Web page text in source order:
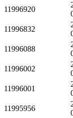
11996920
11996832
11996088
11996002
11996001
11995956